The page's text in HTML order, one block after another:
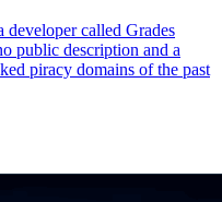
called Grades
public description and a
piracy domains of the past